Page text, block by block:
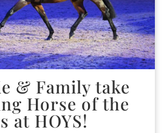
& Family take
Horse of the
at HOYS!